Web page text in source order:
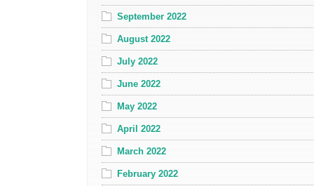
September 2022
August 2022
July 2022
June 2022
May 2022
April 2022
March 2022
February 2022